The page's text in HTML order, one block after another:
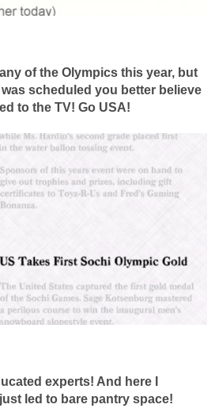
of the Olympics this year, but
scheduled you better believe
to the TV! Go USA!
experts! And here I
led to bare pantry space!